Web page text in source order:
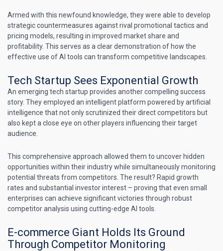
Armed with this newfound knowledge, they were able to develop
strategic countermeasures against rival promotional tactics and
pricing models, resulting in improved market share and
profitability. This serves as a clear demonstration of how the
effective use ofAI tools can transform competitive landscapes.
Tech Startup Sees Exponential Growth
An emerging tech startup provides another compelling success
story. They employed an intelligent platform powered by artificial
intelligence that not only scrutinized their direct competitors but
also kept a close eye on other players influencing their target
audience.
This comprehensive approach allowed them to uncover hidden
opportunities within their industry while simultaneously monitoring
potential threats from competitors. The result? Rapid growth
rates and substantial investor interest – proving that even small
enterprises can achieve significant victories through robust
competitor analysis using cutting-edge AI tools.
E-commerce Giant Holds Its Ground
Through Competitor Monitoring